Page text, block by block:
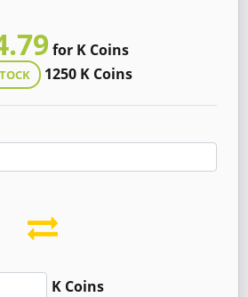
for K Coins
1250 K Coins
K Coins